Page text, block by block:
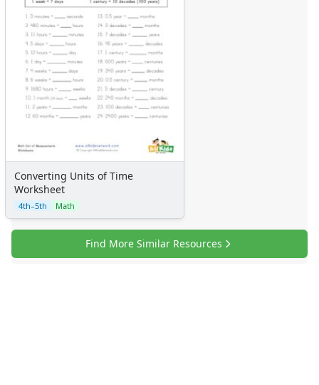
Converting Units of Time
Worksheet
4th–5th Math
Find More Similar Resources